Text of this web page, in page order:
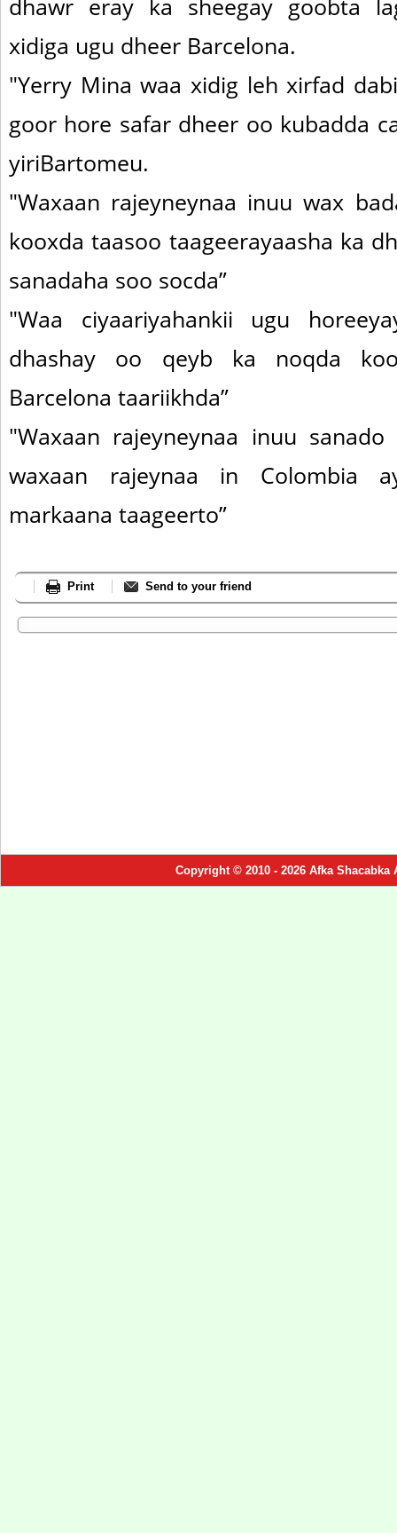
dhawr eray ka sheegay goobta
xidiga ugu dheer Barcelona.
"Yerry Mina waa xidig leh xirfad
goor hore safar dheer oo kubadda
yiriBartomeu.
"Waxaan rajeyneynaa inuu wax
kooxda taasoo taageerayaasha ka
sanadaha soo socda”
"Waa ciyaariyahankii ugu
dhashay oo qeyb ka noqda
Barcelona taariikhda”
"Waxaan rajeyneynaa inuu
waxaan rajeynaa in Colombia
markaana taageerto”
Print Send to your friend
Copyright © 2010 - 2026 Afka